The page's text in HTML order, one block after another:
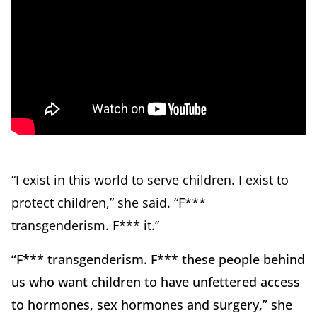
“I exist in this world to serve children. I exist to
protect children,” she said. “F***
transgenderism. F*** it.”
“F*** transgenderism. F*** these people behind
us who want children to have unfettered access
to hormones, sex hormones and surgery,” she